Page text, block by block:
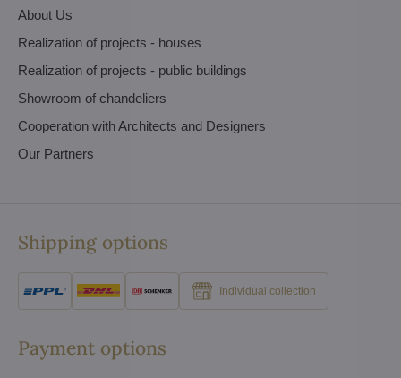
About Us
Realization of projects - houses
Realization of projects - public buildings
Showroom of chandeliers
Cooperation with Architects and Designers
Our Partners
Shipping options
Individual collection
Payment options